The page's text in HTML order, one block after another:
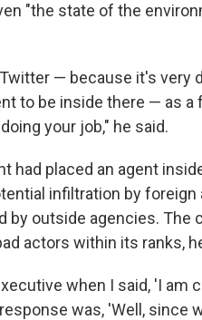
"the state of the
— because it's very
to be inside there — as a
your job," he said.
had placed an agent
infiltration by foreign
by outside agencies. The
actors within its ranks,
when I said, 'I am
was, 'Well, since